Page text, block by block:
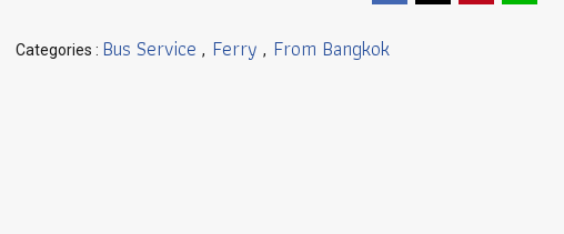
Categories : Bus Service , Ferry , From Bangkok